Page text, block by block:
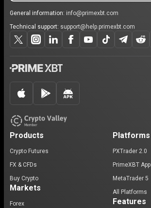
General information: info@primexbt.com
Technical support: support@help.primexbt.com
Products
Crypto Futures
FX & CFDs
Buy Crypto
Markets
Forex
Platforms
PXTrader 2.0
PrimeXBT App
MetaTrader 5
All Platforms
Features